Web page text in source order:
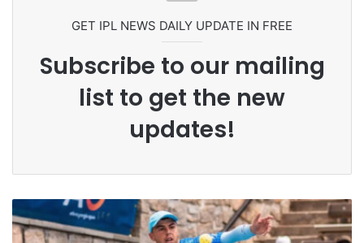
GET IPL NEWS DAILY UPDATE IN FREE
Subscribe to our mailing
list to get the new
updates!